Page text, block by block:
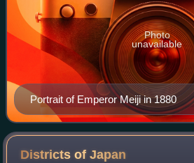
Portrait of Emperor Meiji in 1880
Photo
unavailable
Districts ofJapan